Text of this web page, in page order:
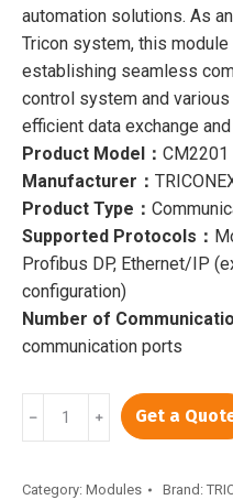
automation solutions. As
Tricon system, this
establishing seamless
control system and
efficient data exchange
Product Model：
Manufacturer：
Product Type：
Supported Protocols：
Profibus DP, Ethernet/IP
configuration)
Number of
communication ports
TRICONEX
-
﹣ ﹢ Get a
Category: Modules Brand: